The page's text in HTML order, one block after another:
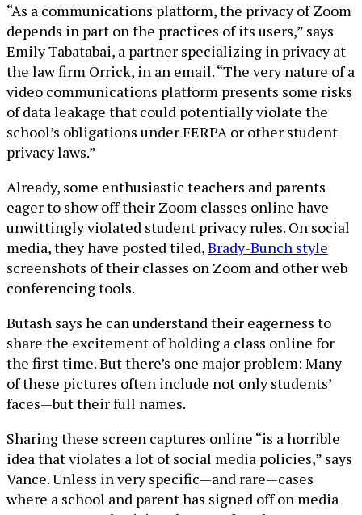
“As a communications platform, the privacy of Zoom
depends in part on the practices of its users,” says
Emily Tabatabai, a partner specializing in privacy at
the law firm Orrick, in an email. “The very nature of a
video communications platform presents some risks
of data leakage that could potentially violate the
school’s obligations under FERPA or other student
privacy laws.”
Already, some enthusiastic teachers and parents
eager to show off their Zoom classes online have
unwittingly violated student privacy rules. On social
media, they have posted tiled,Brady-Bunch style
screenshots of their classes on Zoom and other web
conferencing tools.
Butash says he can understand their eagerness to
share the excitement of holding a class online for
the first time. But there’s one major problem: Many
of these pictures often include not only students’
faces—but their full names.
Sharing these screen captures online “is a horrible
idea that violates a lot of social media policies,” says
Vance. Unless in very specific—and rare—cases
where a school and parent has signed off on media